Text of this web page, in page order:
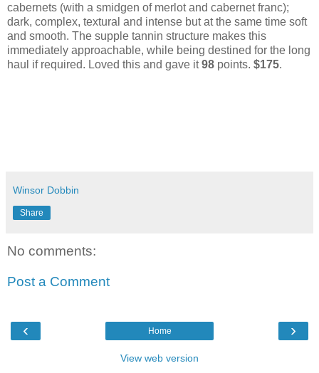
cabernets (with a smidgen of merlot and cabernet franc);
dark, complex, textural and intense but at the same time soft
and smooth. The supple tannin structure makes this
immediately approachable, while being destined for the long
haul if required. Loved this and gave it98 points. $175.
Winsor Dobbin
Share
No comments:
Post a Comment
‹ ›
Home
View web version